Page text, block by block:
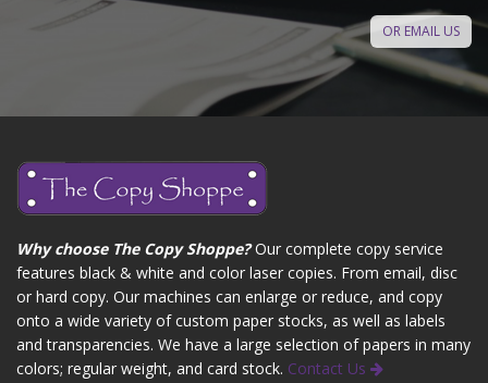
OR EMAIL US
Why choose The Copy Shoppe?Our complete copy service
features black & white and color laser copies. From email, disc
or hard copy. Our machines can enlarge or reduce, and copy
onto a wide variety of custom paper stocks, as well as labels
and transparencies. We have a large selection of papers in many
colors; regular weight, and card stock. Contact Us